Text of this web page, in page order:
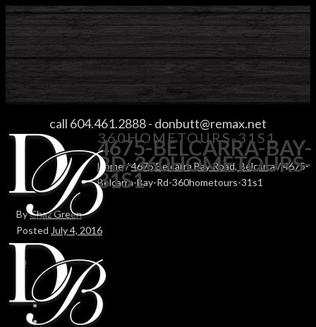
call 604.461.2888- donbutt@remax.net
4675-BELCARRA-BAY-RD-
360HOMETOURS-31S1
Home/4675 Belcarra Bay Road, Belcarra/ 4675-
Belcarra-Bay-Rd-360hometours-31s1
4675-BELCARRA-BAY-
RD-360HOMETOURS-
31S1
ByChaz Green
Posted July 4, 2016
In
0